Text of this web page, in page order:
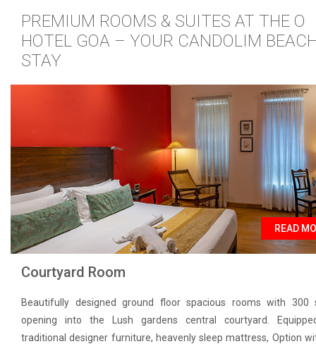
PREMIUM ROOMS & SUITES AT THE O
HOTEL GOA – YOUR CANDOLIM
STAY
READ
Courtyard Room
Beautifully designed ground floor spacious rooms with 300
opening into the Lush gardens central courtyard.
traditional designer furniture, heavenly sleep mattress, Option